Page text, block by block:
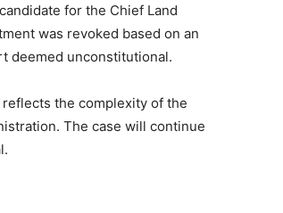
for the Chief Land
was revoked based on an
deemed unconstitutional.
the complexity of the
The case will continue